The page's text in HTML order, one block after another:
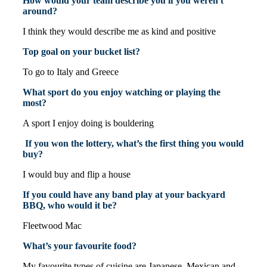
around?
I think they would describe me as kind and positive
Top goal on your bucket list?
To go to Italy and Greece
What sport do you enjoy watching or playing the
most?
A sport I enjoy doing is bouldering
If you won the lottery, what’s the first thing you would
buy?
I would buy and flip a house
If you could have any band play at your backyard
BBQ, who would it be?
Fleetwood Mac
What’s your favourite food?